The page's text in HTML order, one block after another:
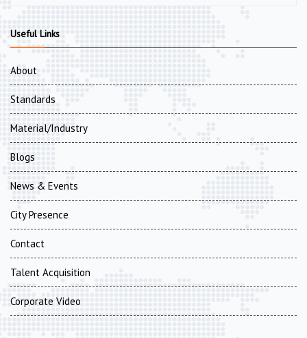
Useful Links
About
Standards
Material/Industry
Blogs
News & Events
City Presence
Contact
Talent Acquisition
Corporate Video